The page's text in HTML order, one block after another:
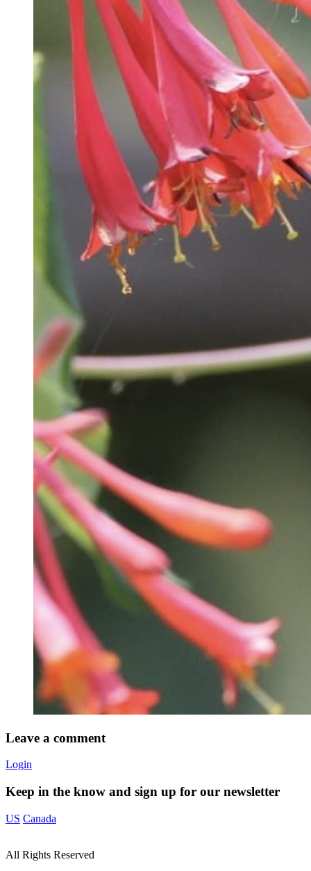
Leave a comment
Login
Keep in the know and sign up for our newsletter
US Canada
All Rights Reserved